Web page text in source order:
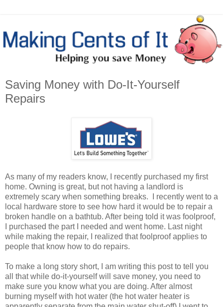
Saving Money with Do-It-Yourself
Repairs
As many of my readers know, I recently purchased my first
home. Owning is great, but not having a landlord is
extremely scary when something breaks. I recently went to a
local hardware store to see how hard it would be to repair a
broken handle on a bathtub. After being told it was foolproof,
I purchased the part I needed and went home. Last night
while making the repair, I realized that foolproof applies to
people that know how to do repairs.
To make a long story short, I am writing this post to tell you
all that while do-it-yourself will save money, you need to
make sure you know what you are doing. After almost
burning myself with hot water (the hot water heater is